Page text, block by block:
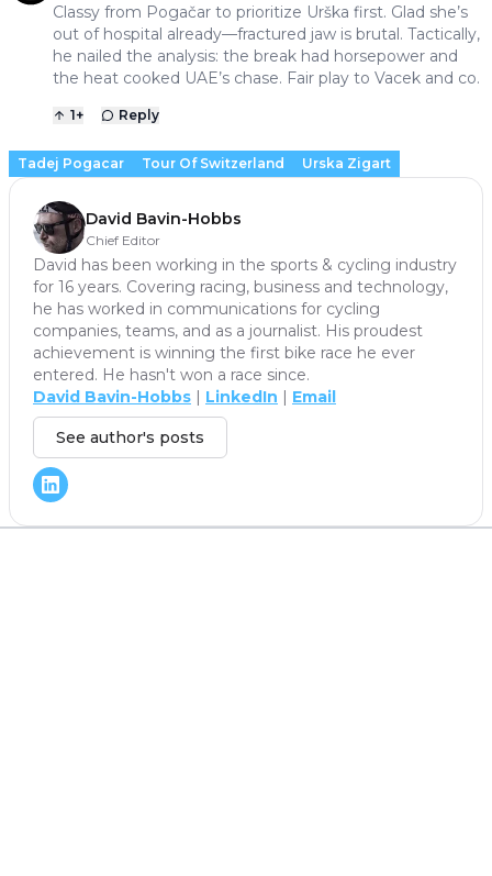
Classy from Pogačar to prioritize Urška first. Glad she’s
out of hospital already—fractured jaw is brutal. Tactically,
he nailed the analysis: the break had horsepower and
the heat cooked UAE’s chase. Fair play to Vacek and co.
1+ Reply
Tadej Pogacar Tour Of Switzerland Urska Zigart
David Bavin-Hobbs
Chief Editor
David has been working in the sports & cycling industry
for 16 years. Covering racing, business and technology,
he has worked in communications for cycling
companies, teams, and as a journalist. His proudest
achievement is winning the first bike race he ever
entered. He hasn't won a race since.
David Bavin-Hobbs | LinkedIn | Email
See author's posts